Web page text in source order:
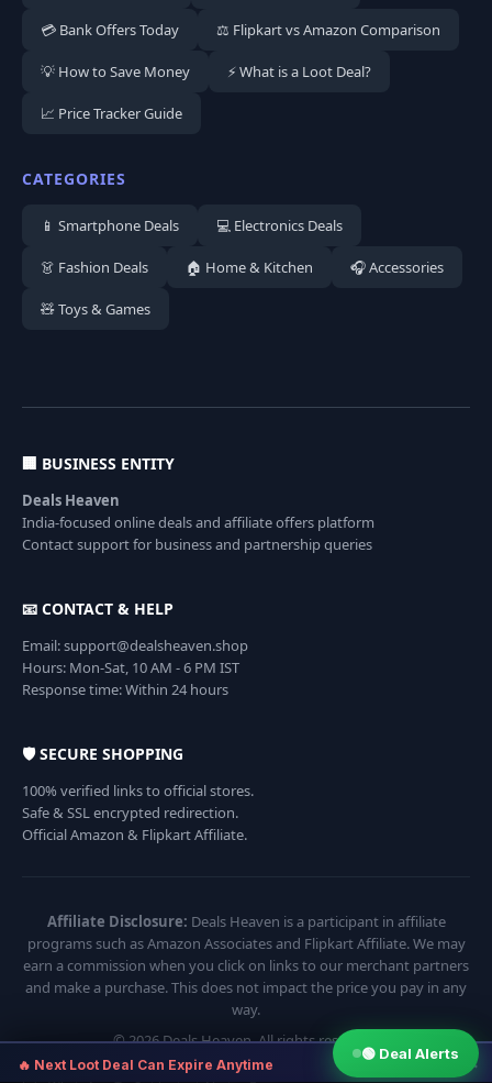
💳 Bank Offers Today ⚖️ Flipkart vs Amazon Comparison
💡 How to Save Money ⚡ What is a Loot Deal?
📈 Price Tracker Guide
CATEGORIES
📱 Smartphone Deals 💻 Electronics Deals
👗 Fashion Deals 🏠 Home & Kitchen 🎧 Accessories
🧸 Toys & Games
🏢 BUSINESS ENTITY
Deals Heaven
India-focused online deals and affiliate offers platform
Contact support for business and partnership queries
📧 CONTACT & HELP
Email: support@dealsheaven.shop
Hours: Mon-Sat, 10 AM - 6 PM IST
Response time: Within 24 hours
🛡️ SECURE SHOPPING
100% verified links to official stores.
Safe & SSL encrypted redirection.
Official Amazon & Flipkart Affiliate.
Affiliate Disclosure: Deals Heaven is a participant in affiliate
programs such as Amazon Associates and Flipkart Affiliate. We may
earn a commission when you click on links to our merchant partners
and make a purchase. This does not impact the price you pay in any
way.
© 2026 Deals Heaven. All rights reserved.
🟢 Deal Alerts ×
🔥 Next Loot Deal Can Expire Anytime